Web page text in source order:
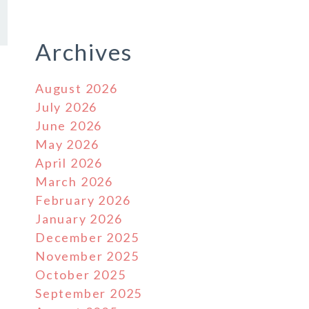
Archives
August 2026
July 2026
June 2026
May 2026
April 2026
March 2026
February 2026
January 2026
December 2025
November 2025
October 2025
September 2025